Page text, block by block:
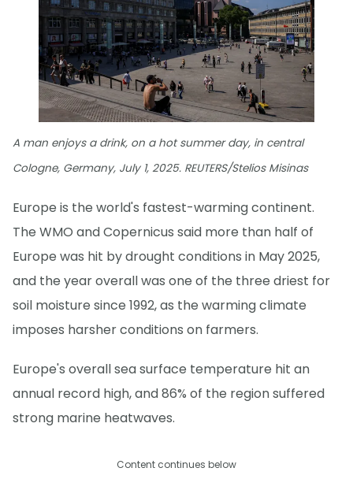
A man enjoys a drink, on a hot summer day, in central
Cologne, Germany, July 1, 2025. REUTERS/Stelios Misinas
Europe is the world's fastest-warming continent.
The WMO and Copernicus said more than half of
Europe was hit by drought conditions in May 2025,
and the year overall was one of the three driest for
soil moisture since 1992, as the warming climate
imposes harsher conditions on farmers.
Europe's overall sea surface temperature hit an
annual record high, and 86% of the region suffered
strong marine heatwaves.
Content continues below